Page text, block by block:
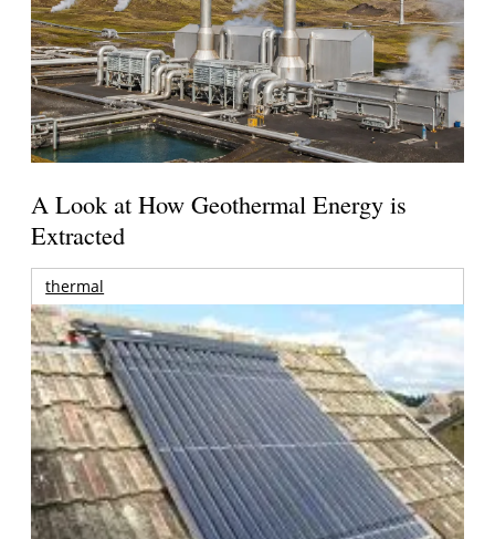
A Look at How Geothermal Energy is
Extracted
thermal